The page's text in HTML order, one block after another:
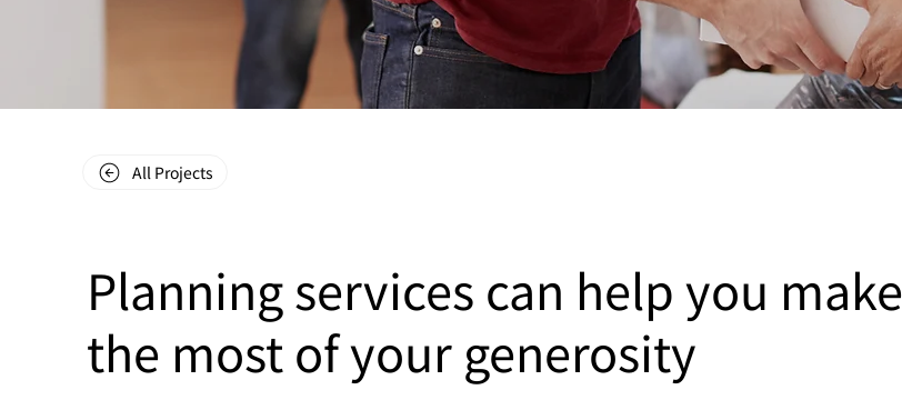
Planning services can help you make
the most of your generosity
All Projects